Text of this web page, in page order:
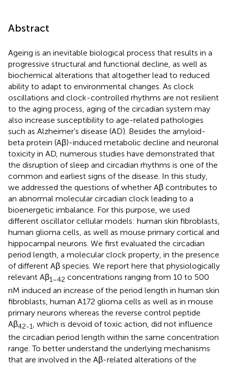
Abstract
Ageing is an inevitable biological process that results in a
progressive structural and functional decline, as well as
biochemical alterations that altogether lead to reduced
ability to adapt to environmental changes. As clock
oscillations and clock-controlled rhythms are not resilient
to the aging process, aging of the circadian system may
also increase susceptibility to age-related pathologies
such as Alzheimer's disease (AD). Besides the amyloid-
beta protein (Aβ)-induced metabolic decline and neuronal
toxicity in AD, numerous studies have demonstrated that
the disruption of sleep and circadian rhythms is one of the
common and earliest signs of the disease. In this study,
we addressed the questions of whether Aβ contributes to
an abnormal molecular circadian clock leading to a
bioenergetic imbalance. For this purpose, we used
different oscillator cellular models: human skin fibroblasts,
human glioma cells, as well as mouse primary cortical and
hippocampal neurons. We first evaluated the circadian
period length, a molecular clock property, in the presence
of different Aβ species. We report here that physiologically
relevant Aβ1–42 concentrations ranging from 10 to 500
nM induced an increase of the period length in human skin
fibroblasts, human A172 glioma cells as well as in mouse
primary neurons whereas the reverse control peptide
Aβ42-1
, which is devoid of toxic action, did not influence
the circadian period length within the same concentration
range. To better understand the underlying mechanisms
that are involved in the Aβ-related alterations of the